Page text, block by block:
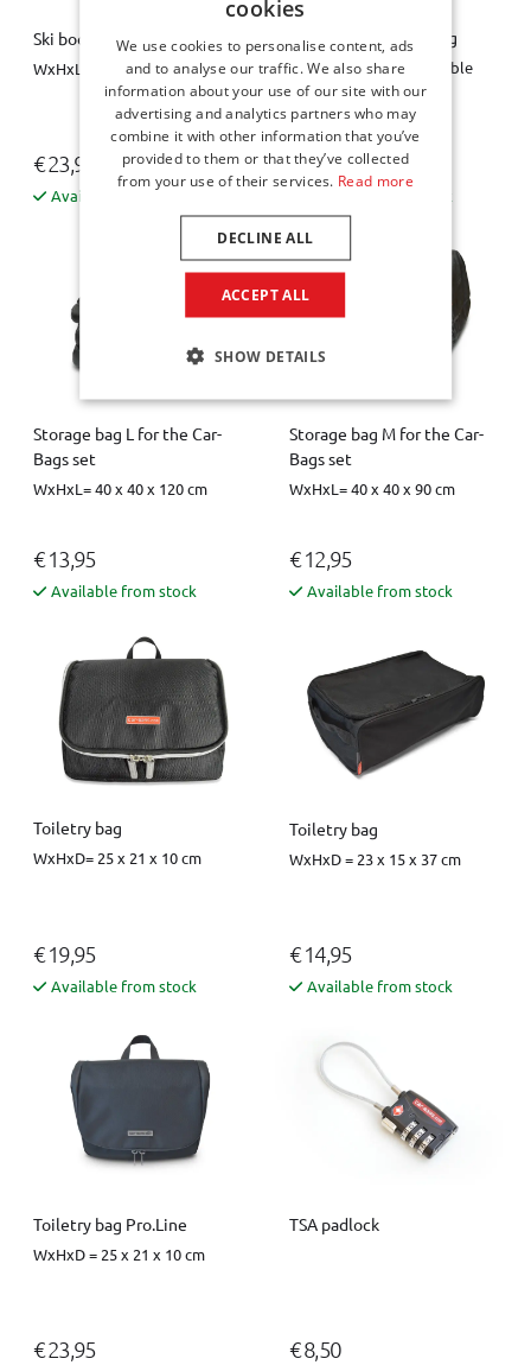
Ski boot bag / boot bag
WxHxL = 26 x 40 x 34 cm
€ 23,95
Available from stock
Spare wheel space bag
Diameter = 63 cm, variable
height = 10 / 20 cm
€ 44,00
Storage bag L for the Car-
Bags set
WxHxL= 40 x 40 x 120 cm
€ 13,95
Available from stock
Storage bag M for the Car-
Bags set
WxHxL= 40 x 40 x 90 cm
€ 12,95
Available from stock
Toiletry bag
WxHxD= 25 x 21 x 10 cm
€ 19,95
Available from stock
Toiletry bag
WxHxD = 23 x 15 x 37 cm
€ 14,95
Available from stock
Toiletry bag Pro.Line
WxHxD = 25 x 21 x 10 cm
€ 23,95
TSA padlock
€ 8,50
cookies
We use cookies to personalise content, ads
and to analyse our traffic. We also share
information about your use of our site with our
advertising and analytics partners who may
combine it with other information that you’ve
provided to them or that they’ve collected
from your use of their services. Read more
ACCEPT ALL
DECLINE ALL
SHOW DETAILS